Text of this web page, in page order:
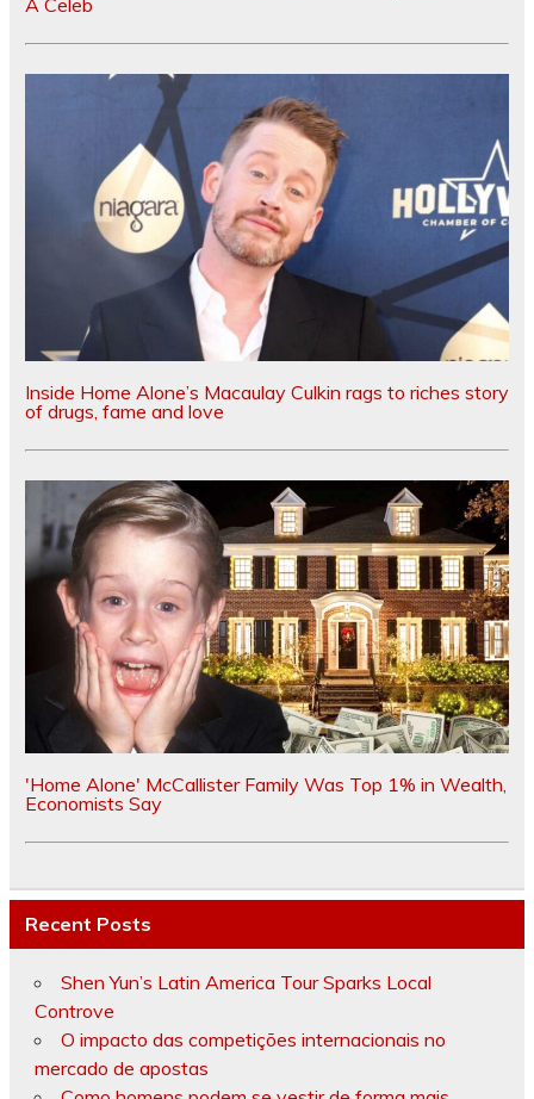
Inside Home Alone’s Macaulay Culkin rags to riches story
of drugs, fame and love
'Home Alone' McCallister Family Was Top 1% in Wealth,
Economists Say
Recent Posts
Shen Yun’s Latin America Tour Sparks Local
Controve
O impacto das competições internacionais no
mercado de apostas